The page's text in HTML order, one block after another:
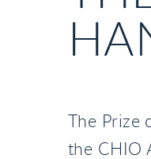
The
the CHIO